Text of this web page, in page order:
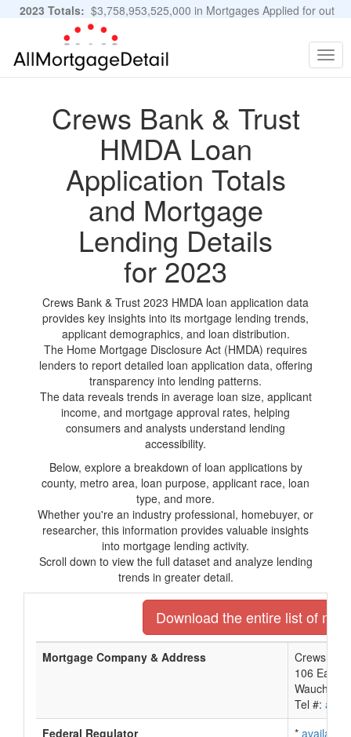
2023 Totals: $3,758,953,525,000 in Mortgages Applied for out
of 11,483,889 Applications
Crews Bank & Trust
HMDA Loan
Application Totals
and Mortgage
Lending Details
for 2023
Crews Bank & Trust 2023 HMDA loan application data
provides key insights into its mortgage lending trends,
applicant demographics, and loan distribution.
The Home Mortgage Disclosure Act (HMDA) requires
lenders to report detailed loan application data, offering
transparency into lending patterns.
The data reveals trends in average loan size, applicant
income, and mortgage approval rates, helping
consumers and analysts understand lending
accessibility.
Below, explore a breakdown of loan applications by
county, metro area, loan purpose, applicant race, loan
type, and more.
Whether you're an industry professional, homebuyer, or
researcher, this information provides valuable insights
into mortgage lending activity.
Scroll down to view the full dataset and analyze lending
trends in greater detail.
Download the entire list of
Mortgage Company & Address
Crews
106 East
Wauchula,
Tel #:
Federal Regulator
* available